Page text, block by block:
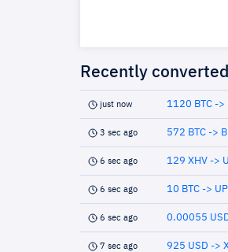
Recently
just now 1120 BTC ->
3 sec ago 572 BTC ->
6 sec ago 129 XHV ->
6 sec ago 10 BTC ->
6 sec ago 0.00055
7 sec ago 925 USD ->